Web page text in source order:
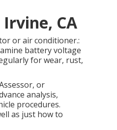
CA
or air conditioner.:
battery voltage
for wear, rust,
or
analysis,
procedures.
as just how to